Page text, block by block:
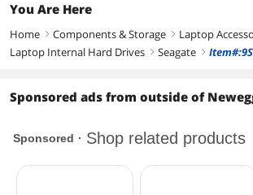
You Are Here
Home right Components & Storage right Laptop
Laptop Internal Hard Drives right Seagate right
Sponsored ads from outside of